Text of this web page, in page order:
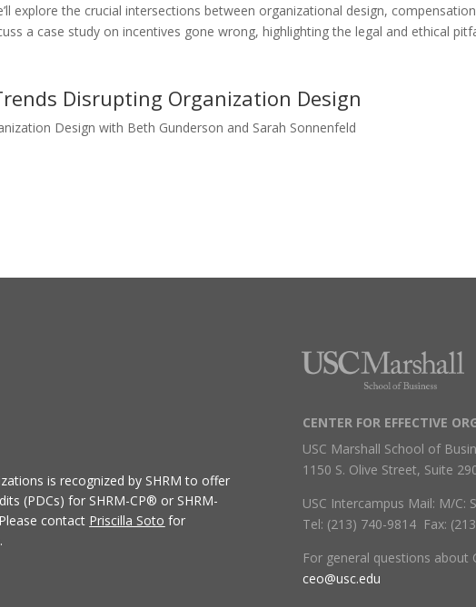
explore the crucial intersections between organizational design,
a case study on incentives gone wrong, highlighting the legal and ethical
Disrupting Organization Design
Design with Beth Gunderson and Sarah Sonnenfeld
is recognized by SHRM to offer
(PDCs) for SHRM-CP® or SHRM-
Please contact Priscilla Soto for
CENTER FOR EFFECTIVE
USC Marshall School of
1150 S. Olive Street, Suite
USC Intercampus Mail: M/C:
Tel: (213) 740-9814 Fax:
For general questions about
ceo@usc.edu